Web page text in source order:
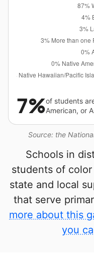
Source: the
7%of students
American, or
Schools in
students of
state and local
that serve
more about this
you